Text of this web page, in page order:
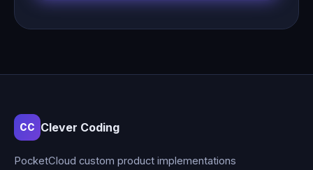
CC Clever Coding
PocketCloud custom product implementations